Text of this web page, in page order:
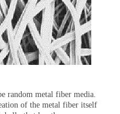
random metal fiber media.
of the metal fiber itself